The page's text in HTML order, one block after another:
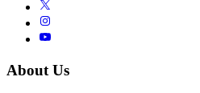
About Us